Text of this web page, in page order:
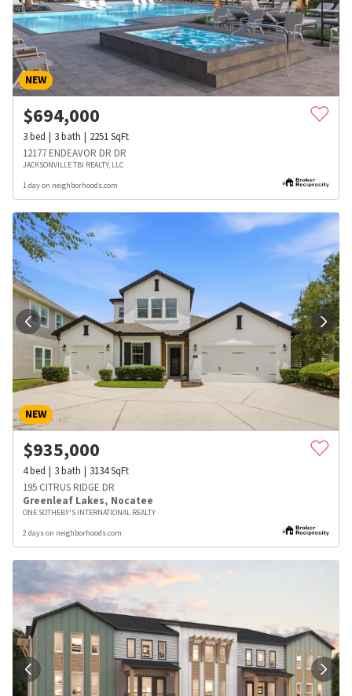
NEW
$694,000
3bed 3bath 2251SqFt
12177 ENDEAVOR DR DR
JACKSONVILLE TBI REALTY, LLC
1 day on neighborhoods.com
NEW
$935,000
4bed 3bath 3134SqFt
195 CITRUS RIDGE DR
Greenleaf Lakes, Nocatee
ONE SOTHEBY'S INTERNATIONAL REALTY
2 days on neighborhoods.com